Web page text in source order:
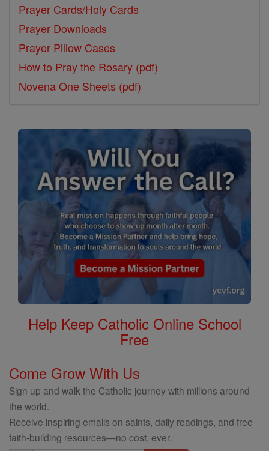
Prayer Cards/Holy Cards
Prayer Downloads
Prayer Pillow Cases
How to Pray the Rosary (pdf)
Novena One Sheets (pdf)
Help Keep Catholic Online School
Free
Come Grow With Us
Sign up and walk the Catholic journey with millions around
the world.
Receive inspiring emails on saints, daily readings, and free
faith-building resources—no cost, ever.